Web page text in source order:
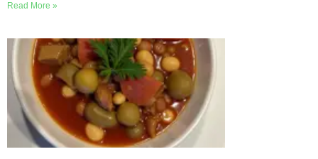
Read More »